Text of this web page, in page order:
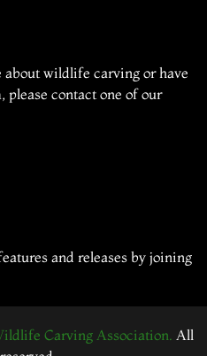
wildlife carving or have
contact one of our
and releases by joining
Carving Association. All